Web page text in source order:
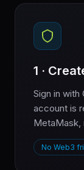
1 ·
Sign in with
account is
MetaMask,
No Web3